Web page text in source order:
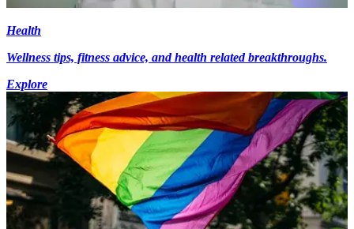
Health
Wellness tips, fitness advice, and health related breakthroughs.
Explore